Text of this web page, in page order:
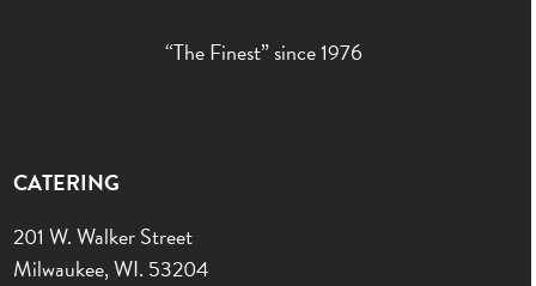
“The Finest” since 1976
CATERING
201 W. Walker Street
Milwaukee, WI. 53204